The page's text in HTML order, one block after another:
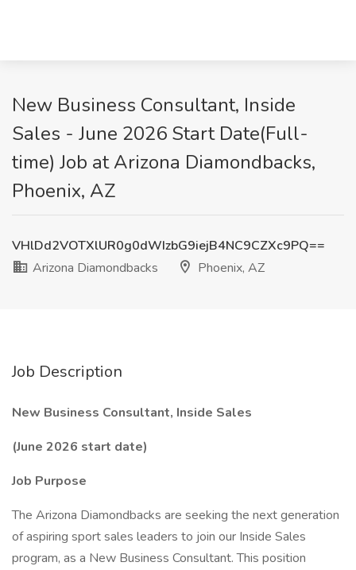
New Business Consultant, Inside
Sales - June 2026 Start Date(Full-
time) Job at Arizona Diamondbacks,
Phoenix, AZ
VHlDd2VOTXlUR0g0dWIzbG9iejB4NC9CZXc9PQ==
Arizona Diamondbacks
Phoenix, AZ
Job Description
New Business Consultant, Inside Sales
(June 2026 start date)
Job Purpose
The Arizona Diamondbacks are seeking the next generation
of aspiring sport sales leaders to join our Inside Sales
program, as a New Business Consultant. This position